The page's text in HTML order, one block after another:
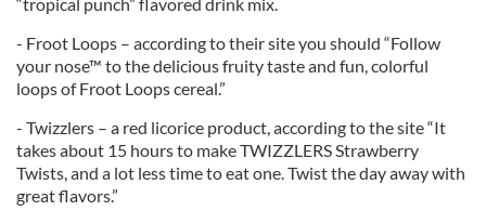
- Froot Loops – according to their site you should “Follow
your nose™ to the delicious fruity taste and fun, colorful
loops of Froot Loops cereal.”
- Twizzlers – a red licorice product, according to the site “It
takes about 15 hours to make TWIZZLERS Strawberry
Twists, and a lot less time to eat one. Twist the day away with
great flavors.”